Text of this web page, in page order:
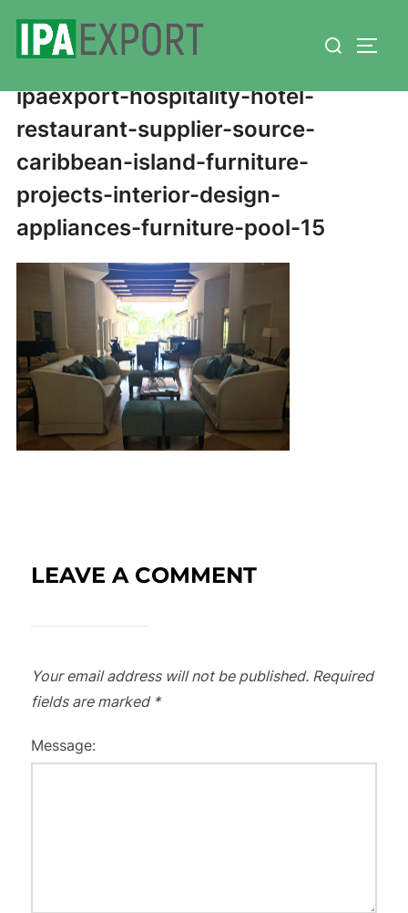
content
Search
ipaexport-hospitality-hotel-
restaurant-supplier-source-
caribbean-island-furniture-
projects-interior-design-
appliances-furniture-pool-15
LEAVE A COMMENT
Your email address will not be published. Required
fields are marked *
Message: